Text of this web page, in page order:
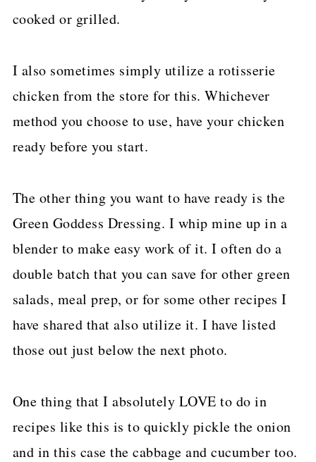
cooked or grilled.
I also sometimes simply utilize a rotisserie
chicken from the store for this. Whichever
method you choose to use, have your chicken
ready before you start.
The other thing you want to have ready is the
Green Goddess Dressing. I whip mine up in a
blender to make easy work of it. I often do a
double batch that you can save for other green
salads, meal prep, or for some other recipes I
have shared that also utilize it. I have listed
those out just below the next photo.
One thing that I absolutely LOVE to do in
recipes like this is to quickly pickle the onion
and in this case the cabbage and cucumber too.